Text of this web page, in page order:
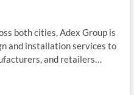
both cities, Adex Group is
and installation services to
and retailers…